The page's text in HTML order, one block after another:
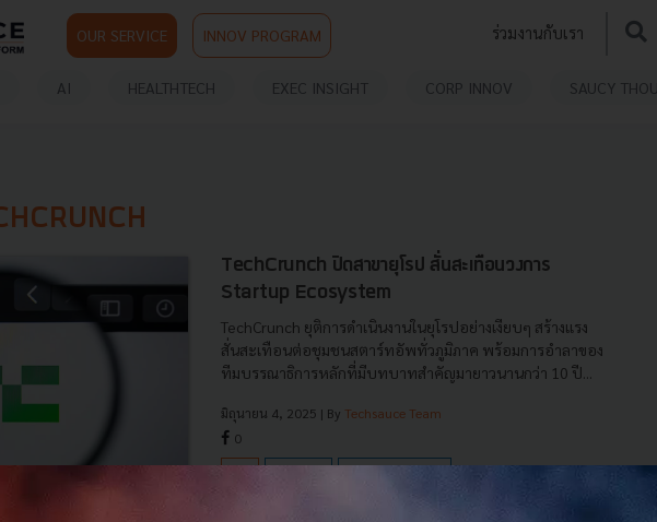
OUR SERVICE INNOV PROGRAM ร่วมงานกับเรา
AI HEALTHTECH EXEC INSIGHT CORP INNOV SAUCY
TechCrunch ปิดสาขายุโรป สั่นสะเทือนวงการ
Startup Ecosystem
TechCrunch ยุติการดำเนินงานในยุโรปอย่างเงียบๆ สร้างแรง
สั่นสะเทือนต่อชุมชนสตาร์ทอัพทั่วภูมิภาค พร้อมการอำลาของ
ทีมบรรณาธิการหลักที่มีบทบาทสำคัญมายาวนานกว่า 10 ปี...
มิถุนายน 4, 2025 | By Techsauce Team
0
News techcrunch startup-ecosystem